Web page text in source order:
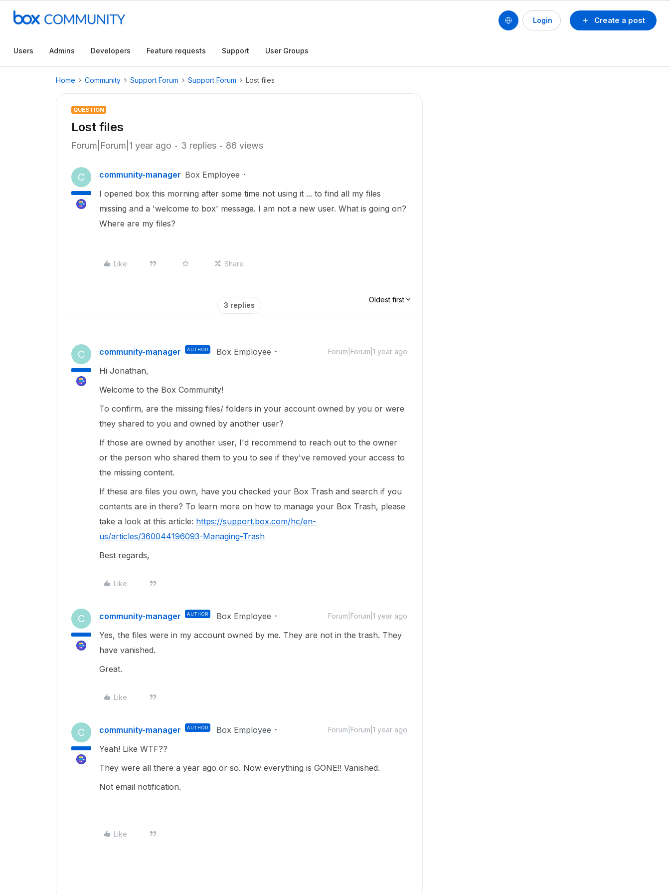
Create a post
Login
Users Admins Developers Feature requests Support User Groups
Home Community Support Forum Support Forum Lost files
QUESTION
Lost files
Forum|Forum|1 year ago 3 replies 86 views
C community-manager Box Employee
I opened box this morning after some time not using it ... to find all my files
missing and a 'welcome to box' message. I am not a new user. What is going on?
Where are my files?
Like Share
3 replies
Oldest first
C community-manager AUTHOR Box Employee Forum|Forum|1 year ago
Hi Jonathan,
Welcome to the Box Community!
To confirm, are the missing files/ folders in your account owned by you or were
they shared to you and owned by another user?
If those are owned by another user, I'd recommend to reach out to the owner
or the person who shared them to you to see if they've removed your access to
the missing content.
If these are files you own, have you checked your Box Trash and search if you
contents are in there? To learn more on how to manage your Box Trash, please
take a look at this article: https://support.box.com/hc/en-
us/articles/360044196093-Managing-Trash
Best regards,
Like
C community-manager AUTHOR Box Employee Forum|Forum|1 year ago
Yes, the files were in my account owned by me. They are not in the trash. They
have vanished.
Great.
Like
C community-manager AUTHOR Box Employee Forum|Forum|1 year ago
Yeah! Like WTF??
They were all there a year ago or so. Now everything is GONE!! Vanished.
Not email notification.
Like